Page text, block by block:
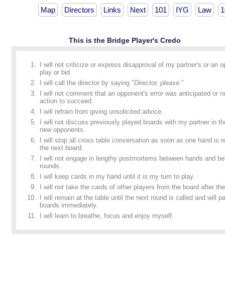
Map Directors Links Next 101 IYG Law
This is the Bridge Player's Credo
I will not criticize or express disapproval of my partner's or an
play or bid.
I will call the director by saying "Director, please."
I will not comment that an opponent's error was anticipated or
action to succeed.
I will refrain from giving unsolicited advice.
I will not discuss previously played boards with my partner in
new opponents.
I will stop all cross table conversation as soon as one hand is
the next board.
I will not engage in lengthy postmortems between hands and
rounds.
I will keep cards in my hand until it is my turn to play.
I will not take the cards of other players from the board after
I will remain at the table until the next round is called and will
boards immediately.
I will learn to breathe, focus and enjoy myself.